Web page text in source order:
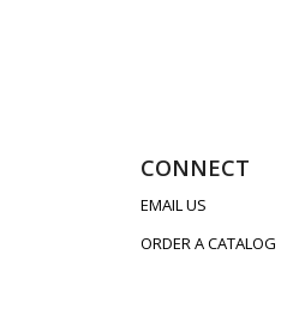
CONNECT
EMAIL US
ORDER A CATALOG